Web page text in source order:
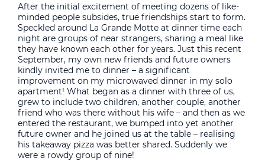
After the initial excitement of meeting dozens of like-
minded people subsides, true friendships start to form.
Speckled around La Grande Motte at dinner time each
night are groups of near strangers, sharing a meal like
they have known each other for years. Just this recent
September, my own new friends and future owners
kindly invited me to dinner – a significant
improvement on my microwaved dinner in my solo
apartment! What began as a dinner with three of us,
grew to include two children, another couple, another
friend who was there without his wife – and then as we
entered the restaurant, we bumped into yet another
future owner and he joined us at the table – realising
his takeaway pizza was better shared. Suddenly we
were a rowdy group of nine!